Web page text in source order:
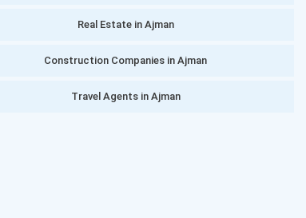
Real Estate in Ajman
Construction Companies in Ajman
Travel Agents in Ajman